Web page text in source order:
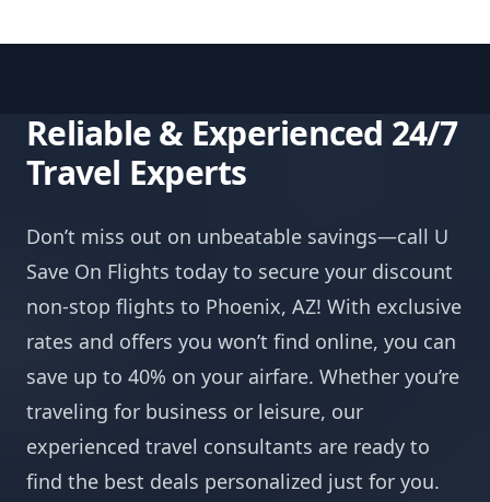
Reliable & Experienced 24/7
Travel Experts
Don’t miss out on unbeatable savings—call U
Save On Flights today to secure your discount
non-stop flights to Phoenix, AZ! With exclusive
rates and offers you won’t find online, you can
save up to 40% on your airfare. Whether you’re
traveling for business or leisure, our
experienced travel consultants are ready to
find the best deals personalized just for you.